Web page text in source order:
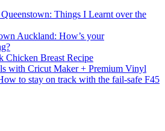
Things I Learnt over the
Auckland: How’s your
Chicken Breast Recipe
with Cricut Maker + Premium Vinyl
to stay on track with the fail-safe F45